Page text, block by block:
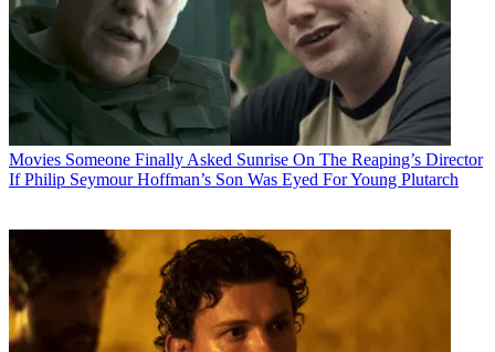
Movies Someone Finally Asked Sunrise On The Reaping’s Director
If Philip Seymour Hoffman’s Son Was Eyed For Young Plutarch